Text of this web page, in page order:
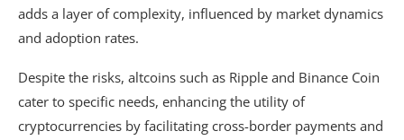
adds a layer of complexity, influenced by market dynamics
and adoption rates.
Despite the risks, altcoins such as Ripple and Binance Coin
cater to specific needs, enhancing the utility of
cryptocurrencies by facilitating cross-border payments and